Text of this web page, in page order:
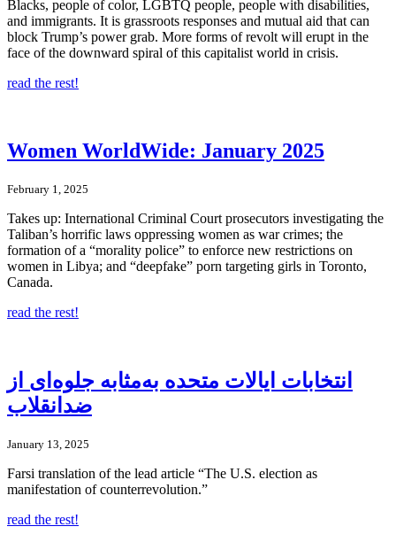
Blacks, people of color, LGBTQ people, people with disabilities,
and immigrants. It is grassroots responses and mutual aid that can
block Trump’s power grab. More forms of revolt will erupt in the
face of the downward spiral of this capitalist world in crisis.
read the rest!
Women WorldWide: January 2025
February 1, 2025
Takes up: International Criminal Court prosecutors investigating the
Taliban’s horrific laws oppressing women as war crimes; the
formation of a “morality police” to enforce new restrictions on
women in Libya; and “deepfake” porn targeting girls in Toronto,
Canada.
read the rest!
انتخابات ایالات متحده به‌مثابه جلوه‌ای از
ضدانقلاب
January 13, 2025
Farsi translation of the lead article “The U.S. election as
manifestation of counterrevolution.”
read the rest!